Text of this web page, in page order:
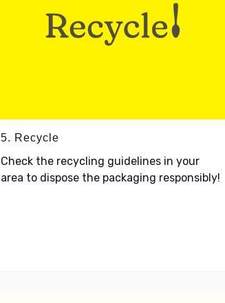
5. Recycle
Check the recycling guidelines in your
area to dispose the packaging responsibly!